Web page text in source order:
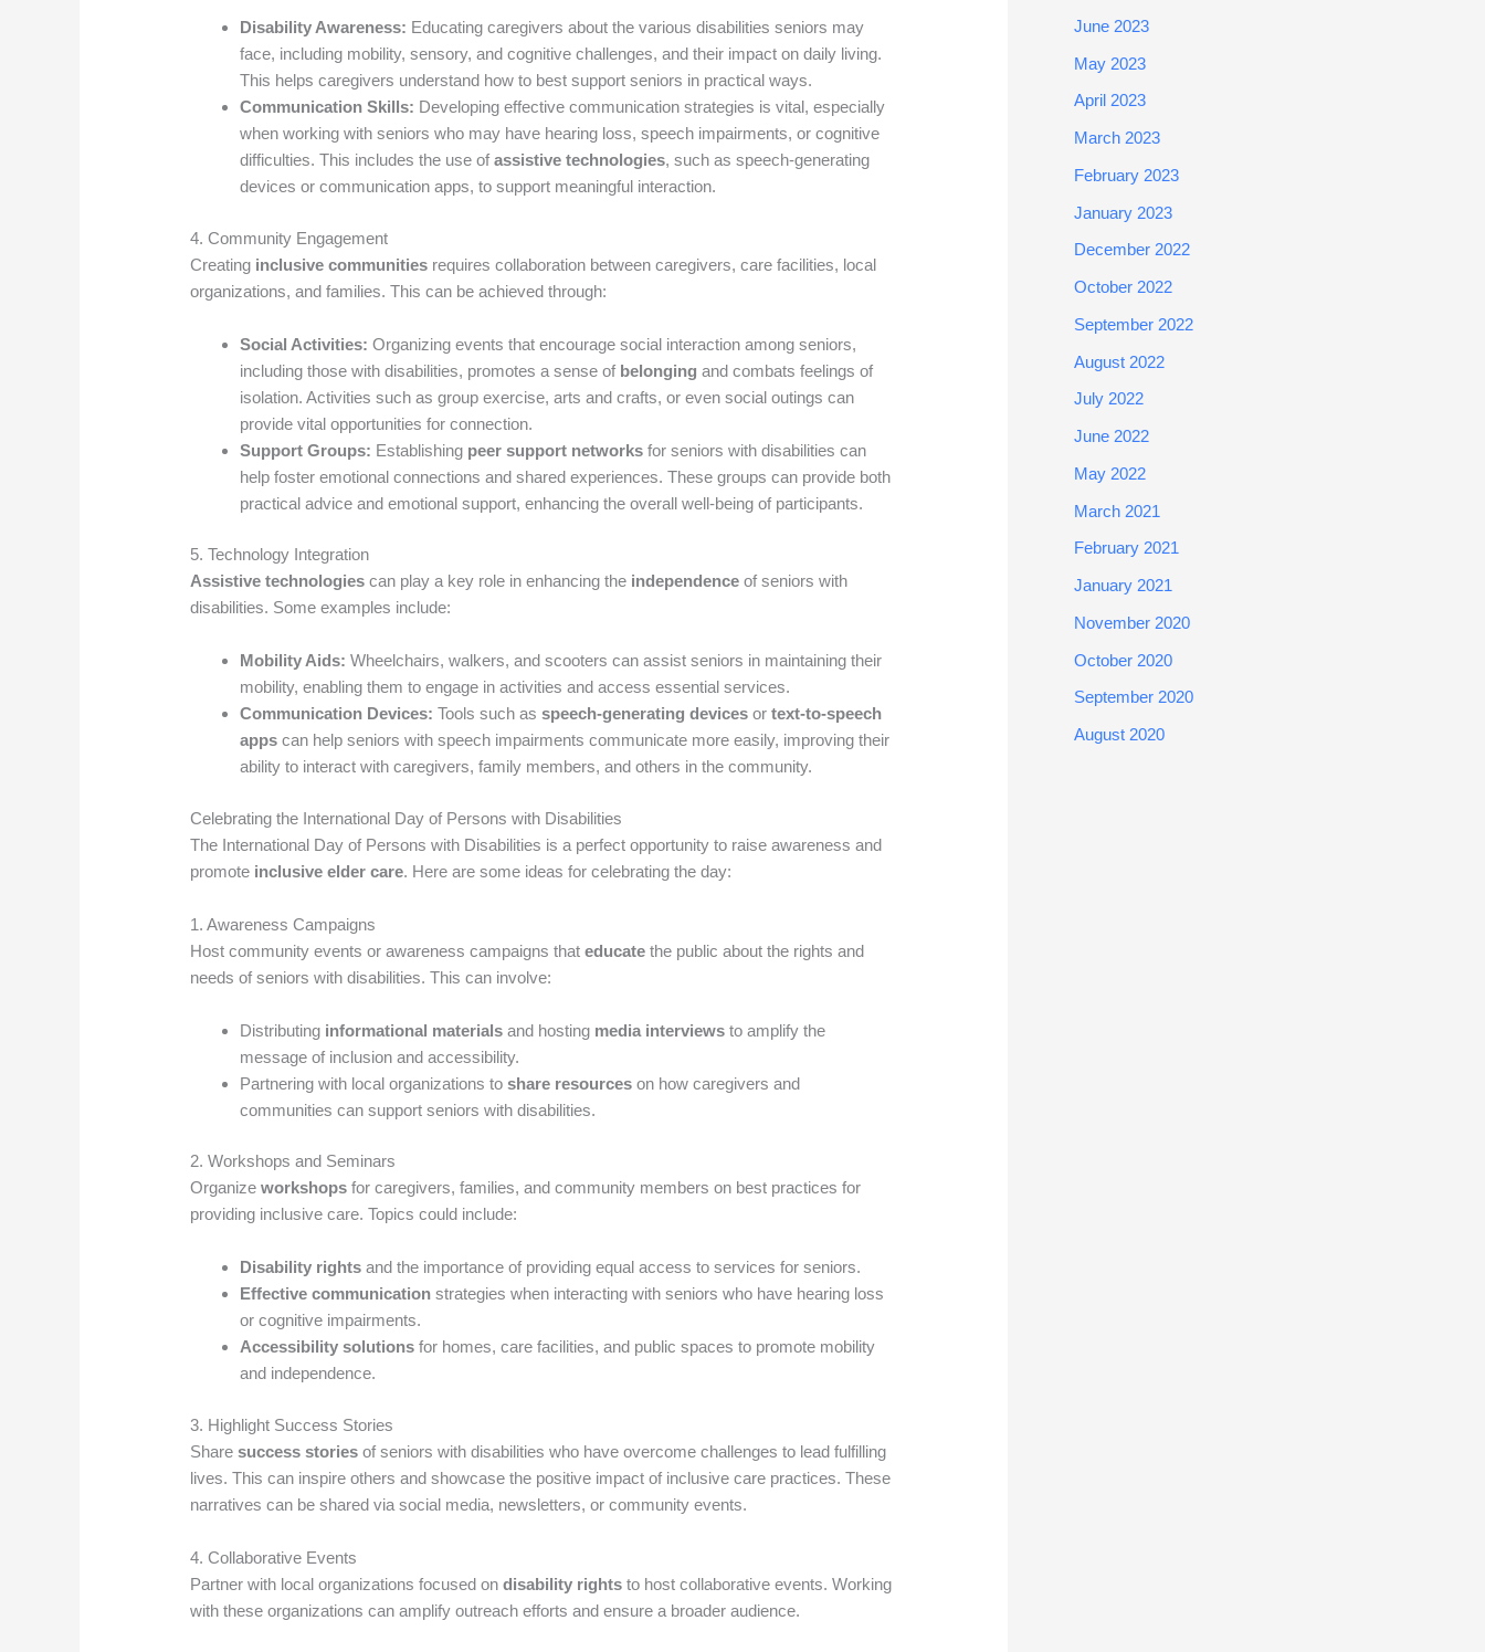
Disability Awareness: Educating caregivers about the various disabilities seniors may
face, including mobility, sensory, and cognitive challenges, and their impact on daily living.
This helps caregivers understand how to best support seniors in practical ways.
Communication Skills: Developing effective communication strategies is vital, especially
when working with seniors who may have hearing loss, speech impairments, or cognitive
difficulties. This includes the use ofassistive technologies, such as speech-generating
devices or communication apps, to support meaningful interaction.
4. Community Engagement
Creating inclusive communities requires collaboration between caregivers, care facilities, local
organizations, and families. This can be achieved through:
Social Activities: Organizing events that encourage social interaction among seniors,
including those with disabilities, promotes a sense of belonging and combats feelings of
isolation. Activities such as group exercise, arts and crafts, or even social outings can
provide vital opportunities for connection.
Support Groups: Establishing peer support networks for seniors with disabilities can
help foster emotional connections and shared experiences. These groups can provide both
practical advice and emotional support, enhancing the overall well-being of participants.
5. Technology Integration
Assistive technologies can play a key role in enhancing the independence of seniors with
disabilities. Some examples include:
Mobility Aids: Wheelchairs, walkers, and scooters can assist seniors in maintaining their
mobility, enabling them to engage in activities and access essential services.
Communication Devices: Tools such asspeech-generating devices ortext-to-speech
apps can help seniors with speech impairments communicate more easily, improving their
ability to interact with caregivers, family members, and others in the community.
Celebrating the International Day of Persons with Disabilities
The International Day of Persons with Disabilities is a perfect opportunity to raise awareness and
promote inclusive elder care. Here are some ideas for celebrating the day:
1. Awareness Campaigns
Host community events or awareness campaigns thateducate the public about the rights and
needs of seniors with disabilities. This can involve:
Distributing informational materials and hosting media interviews to amplify the
message of inclusion and accessibility.
Partnering with local organizations toshare resources on how caregivers and
communities can support seniors with disabilities.
2. Workshops and Seminars
Organizeworkshops for caregivers, families, and community members on best practices for
providing inclusive care. Topics could include:
Disability rights and the importance of providing equal access to services for seniors.
Effective communication strategies when interacting with seniors who have hearing loss
or cognitive impairments.
Accessibility solutions for homes, care facilities, and public spaces to promote mobility
and independence.
3. Highlight Success Stories
Sharesuccess stories of seniors with disabilities who have overcome challenges to lead fulfilling
lives. This can inspire others and showcase the positive impact of inclusive care practices. These
narratives can be shared via social media, newsletters, or community events.
4. Collaborative Events
Partner with local organizations focused ondisability rights to host collaborative events. Working
with these organizations can amplify outreach efforts and ensure a broader audience.
June 2023
May 2023
April 2023
March 2023
February 2023
January 2023
December 2022
October 2022
September 2022
August 2022
July 2022
June 2022
May 2022
March 2021
February 2021
January 2021
November 2020
October 2020
September 2020
August 2020